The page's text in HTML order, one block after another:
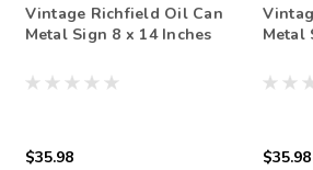
Vintage Richfield Oil Can
Metal Sign 8 x 14 Inches
$35.98
Metal
$35.98